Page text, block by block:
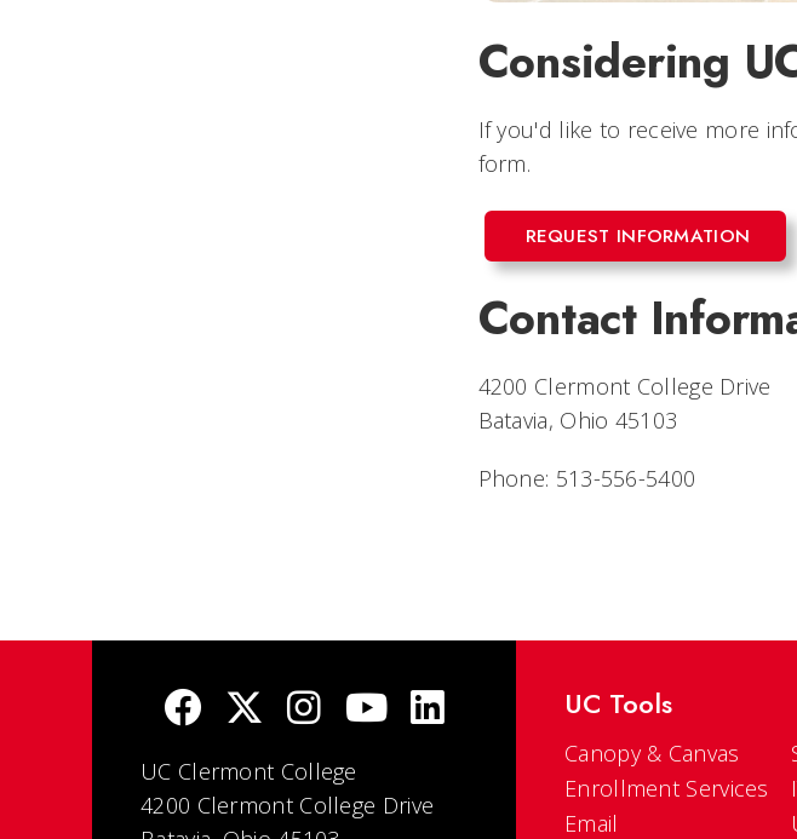
Considering
If you'd like to receive more
form.
REQUEST INFORMATION
Contact
4200 Clermont College Drive
Batavia, Ohio 45103
Phone: 513-556-5400
UC Clermont College
4200 Clermont College Drive
UC Tools
Canopy & Canvas
Enrollment Services
Email